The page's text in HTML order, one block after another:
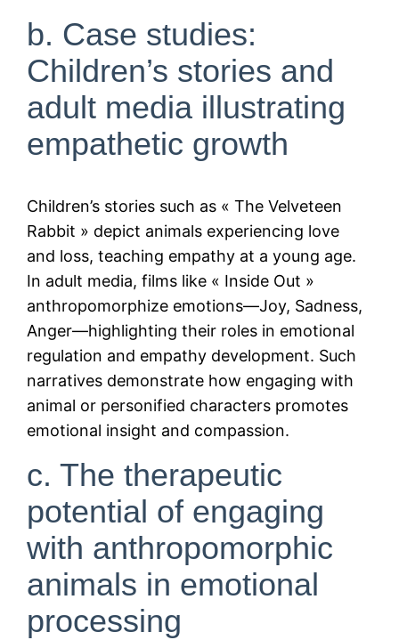
b. Case studies:
Children’s stories and
adult media illustrating
empathetic growth
Children’s stories such as « The Velveteen
Rabbit » depict animals experiencing love
and loss, teaching empathy at a young age.
In adult media, films like « Inside Out »
anthropomorphize emotions—Joy, Sadness,
Anger—highlighting their roles in emotional
regulation and empathy development. Such
narratives demonstrate how engaging with
animal or personified characters promotes
emotional insight and compassion.
c. The therapeutic
potential of engaging
with anthropomorphic
animals in emotional
processing